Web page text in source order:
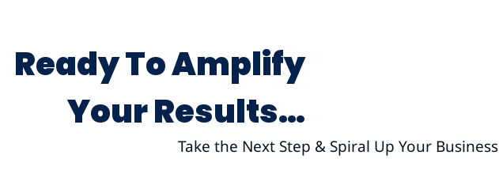
Ready To Amplify
Your Results…
Take the Next Step & Spiral Up Your Business